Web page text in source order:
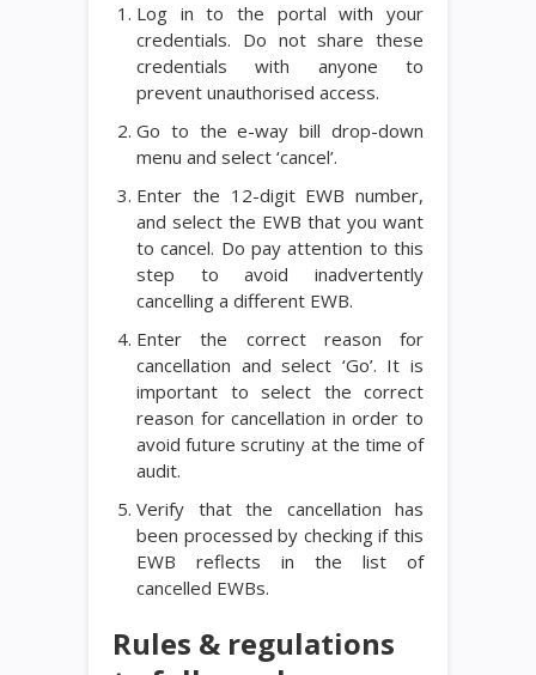
Log in to the portal with your
credentials. Do not share these
credentials with anyone to
prevent unauthorised access.
Go to the e-way bill drop-down
menu and select ‘cancel’.
Enter the 12-digit EWB number,
and select the EWB that you want
to cancel. Do pay attention to this
step to avoid inadvertently
cancelling a different EWB.
Enter the correct reason for
cancellation and select ‘Go’. It is
important to select the correct
reason for cancellation in order to
avoid future scrutiny at the time of
audit.
Verify that the cancellation has
been processed by checking if this
EWB reflects in the list of
cancelled EWBs.
Rules & regulations